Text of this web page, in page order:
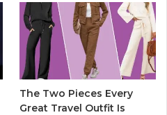
The Two Pieces Every
Great Travel Outfit Is